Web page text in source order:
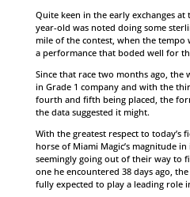
Quite keen in the early exchanges
year-old was noted doing some
mile of the contest, when the tempo
a performance that boded well for
Since that race two months ago,
in Grade 1 company and with the
fourth and fifth being placed, the
the data suggested it might.
With the greatest respect to today’s
horse of Miami Magic’s magnitude
seemingly going out of their way to
one he encountered 38 days ago,
fully expected to play a leading role